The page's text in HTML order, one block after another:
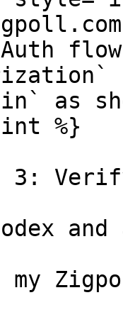
as
%}
3:
and